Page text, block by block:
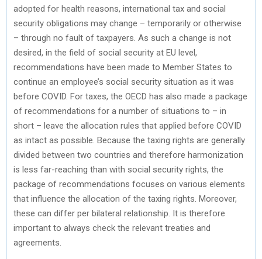
adopted for health reasons, international tax and social
security obligations may change – temporarily or otherwise
– through no fault of taxpayers. As such a change is not
desired, in the field of social security at EU level,
recommendations have been made to Member States to
continue an employee’s social security situation as it was
before COVID. For taxes, the OECD has also made a package
of recommendations for a number of situations to – in
short – leave the allocation rules that applied before COVID
as intact as possible. Because the taxing rights are generally
divided between two countries and therefore harmonization
is less far-reaching than with social security rights, the
package of recommendations focuses on various elements
that influence the allocation of the taxing rights. Moreover,
these can differ per bilateral relationship. It is therefore
important to always check the relevant treaties and
agreements.